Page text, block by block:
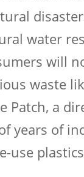
water
will
waste
Patch, a
years of
use